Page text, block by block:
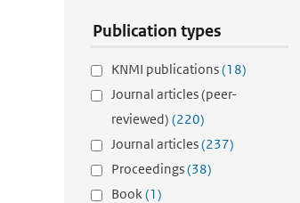
Publication types
KNMI publications(18)
Journal articles (peer-
reviewed) (220)
Journal articles(237)
Proceedings(38)
Book(1)